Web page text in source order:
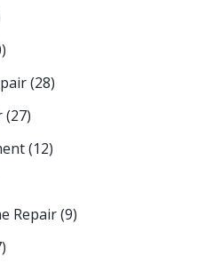
(28)
(27)
(12)
Repair(9)